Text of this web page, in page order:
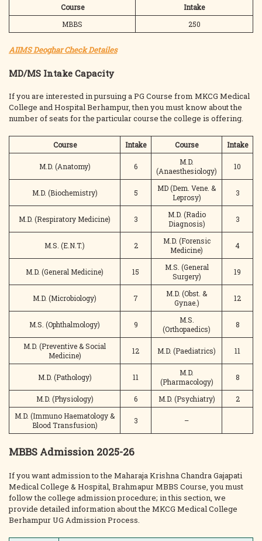
Course
Intake
MBBS
250
AIIMS Deoghar Check Detailes
MD/MS Intake Capacity
If you are interested in pursuing a PG Course from MKCG Medical
College and Hospital Berhampur, then you must know about the
number of seats for the particular course the college is offering.
Course Intake Course Intake
M.D. (Anatomy) 6
M.D.
(Anaesthesiology)
10
M.D. (Biochemistry) 5
MD (Dem. Vene. &
Leprosy)
3
M.D. (Respiratory Medicine) 3
M.D. (Radio
Diagnosis)
3
M.S. (E.N.T.) 2
M.D. (Forensic
Medicine)
4
M.D. (General Medicine) 15
M.S. (General
Surgery)
19
M.D. (Microbiology) 7
M.D. (Obst. &
Gynae.)
12
M.S. (Ophthalmology) 9
M.S.
(Orthopaedics)
8
M.D. (Preventive & Social
Medicine)
12 M.D. (Paediatrics) 11
M.D. (Pathology) 11
M.D.
(Pharmacology)
8
M.D. (Physiology) 6 M.D. (Psychiatry)
2
M.D. (Immuno Haematology &
Blood Transfusion)
3 –
MBBS Admission 2025-26
If you want admission to the Maharaja Krishna Chandra Gajapati
Medical College & Hospital, Brahmapur MBBS Course, you must
follow the college admission procedure; in this section, we
provide detailed information about the MKCG Medical College
Berhampur UG Admission Process.